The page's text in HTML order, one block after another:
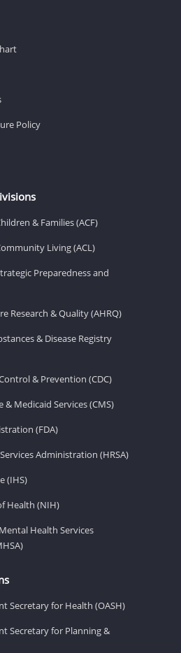
Policy
& Families (ACF)
Living (ACL)
Preparedness and
Research & Quality (AHRQ)
& Disease Registry
& Prevention (CDC)
Medicaid Services (CMS)
(FDA)
Administration (HRSA)
(IHS)
Health (NIH)
Health Services
Secretary for Health (OASH)
Secretary for Planning &